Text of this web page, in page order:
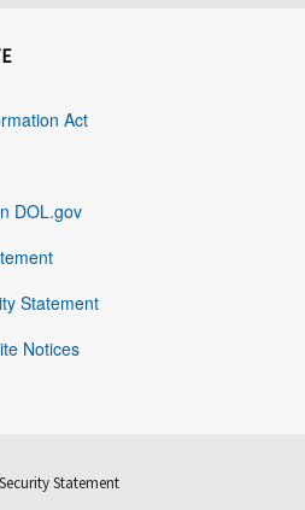
Act
DOL.gov
Statement
Notices
Statement